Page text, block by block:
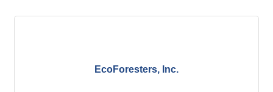
EcoForesters, Inc.